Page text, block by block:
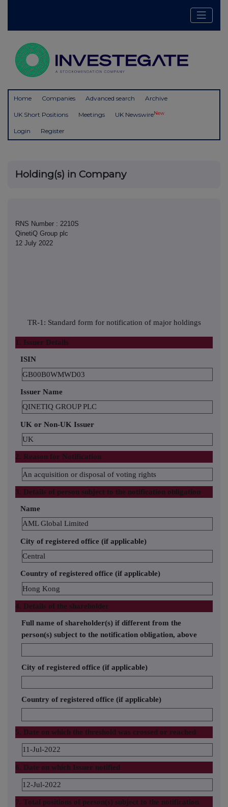
Home Companies Advanced search Archive
UK Short Positions Meetings UK NewswireNew
Login Register
Holding(s) in Company
RNS Number : 2210S
QinetiQ Group plc
12 July 2022
TR-1: Standard form for notification of major holdings
1. Issuer Details
ISIN
GB00B0WMWD03
Issuer Name
QINETIQ GROUP PLC
UK or Non-UK Issuer
UK
2. Reason for Notification
An acquisition or disposal of voting rights
3. Details of person subject to the notification obligation
Name
AML Global Limited
City of registered office (if applicable)
Central
Country of registered office (if applicable)
Hong Kong
4. Details of the shareholder
Full name of shareholder(s) if different from the
person(s) subject to the notification obligation, above
City of registered office (if applicable)
Country of registered office (if applicable)
5. Date on which the threshold was crossed or reached
11-Jul-2022
6. Date on which Issuer notified
12-Jul-2022
7. Total positions of person(s) subject to the notification